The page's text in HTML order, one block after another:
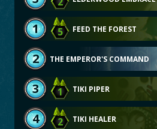
1 5 FEED THE FOREST
2 THE EMPEROR'S COMMAND
3 1 TIKI PIPER
4 2 TIKI HEALER